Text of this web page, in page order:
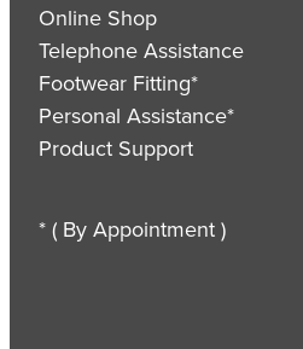
Online Shop
Telephone Assistance
Footwear Fitting*
Personal Assistance*
Product Support
* ( By Appointment )